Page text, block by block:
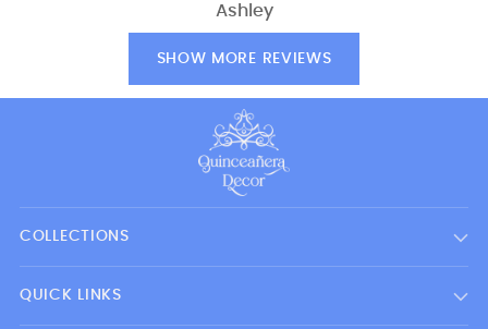
Ashley
SHOW MORE REVIEWS
COLLECTIONS
QUICK LINKS